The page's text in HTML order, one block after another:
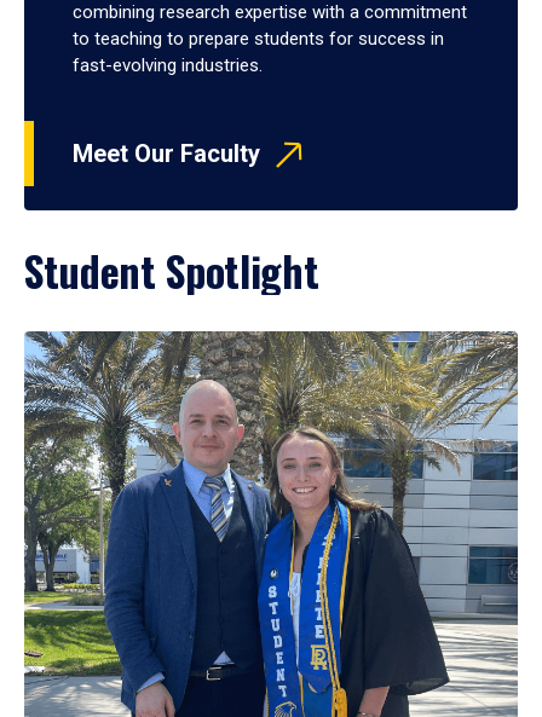
combining research expertise with a commitment
to teaching to prepare students for success in
fast-evolving industries.
Meet Our Faculty
Student Spotlight